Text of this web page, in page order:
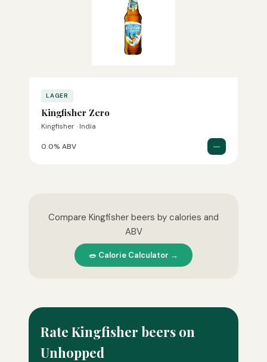
LAGER
Kingfisher Zero
Kingfisher · India
0.0% ABV —
Compare Kingfisher beers by calories and
ABV
🥗 Calorie Calculator →
Rate Kingfisher beers on
Unhopped